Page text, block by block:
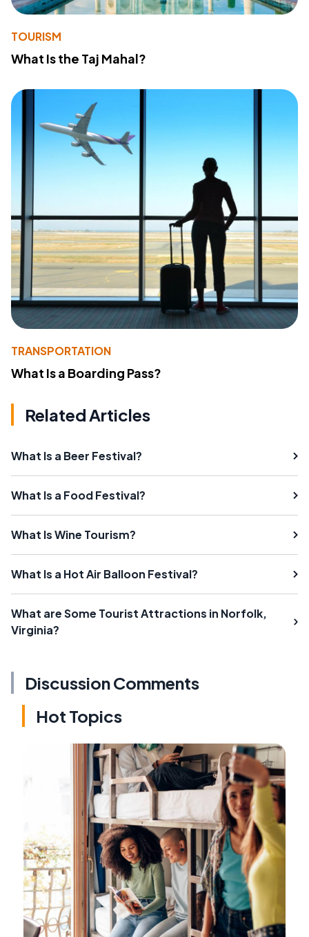
TOURISM
What Is the Taj Mahal?
TRANSPORTATION
What Is a Boarding Pass?
Related Articles
What Is a Beer Festival?
What Is a Food Festival?
What Is Wine Tourism?
What Is a Hot Air Balloon Festival?
What are Some Tourist Attractions in Norfolk,
Virginia?
Discussion Comments
Hot Topics